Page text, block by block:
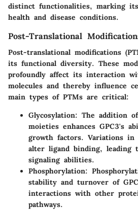
distinct functionalities, marking
health and disease conditions.
Post-Translational
Post-translational modifications
its functional diversity. These
profoundly affect its interaction
molecules and thereby influence
main types of PTMs are critical:
Glycosylation: The addition
moieties enhances GPC3's
growth factors. Variations in
alter ligand binding, leading
signaling abilities.
Phosphorylation:
stability and turnover of
interactions with other
pathways.